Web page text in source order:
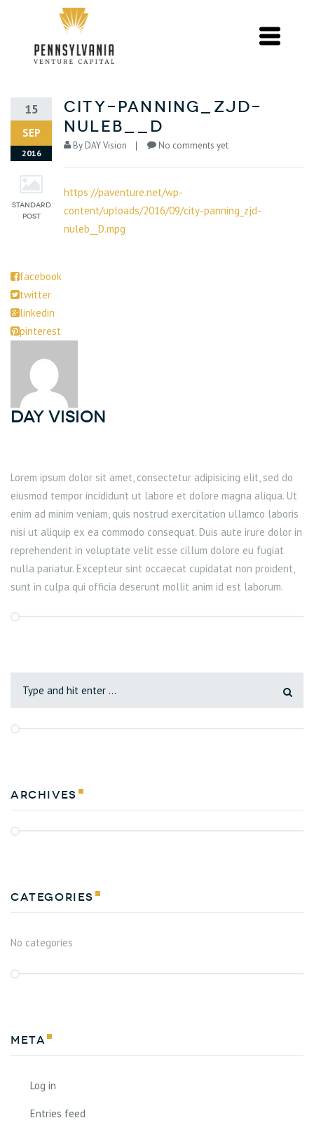
15
SEP
2016
city-panning_zjd-
nuleb__d
By DAY Vision No comments yet
https://paventure.net/wp-
content/uploads/2016/09/city-panning_zjd-
nuleb__D.mpg
facebook
twitter
linkedin
pinterest
DAY Vision
Lorem ipsum dolor sit amet, consectetur adipisicing elit, sed do
eiusmod tempor incididunt ut labore et dolore magna aliqua. Ut
enim ad minim veniam, quis nostrud exercitation ullamco laboris
nisi ut aliquip ex ea commodo consequat. Duis aute irure dolor in
reprehenderit in voluptate velit esse cillum dolore eu fugiat
nulla pariatur. Excepteur sint occaecat cupidatat non proident,
sunt in culpa qui officia deserunt mollit anim id est laborum.
Archives
Categories
No categories
Meta
Log in
Entries feed